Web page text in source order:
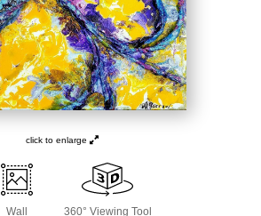
click to enlarge
Wall
360° Viewing Tool